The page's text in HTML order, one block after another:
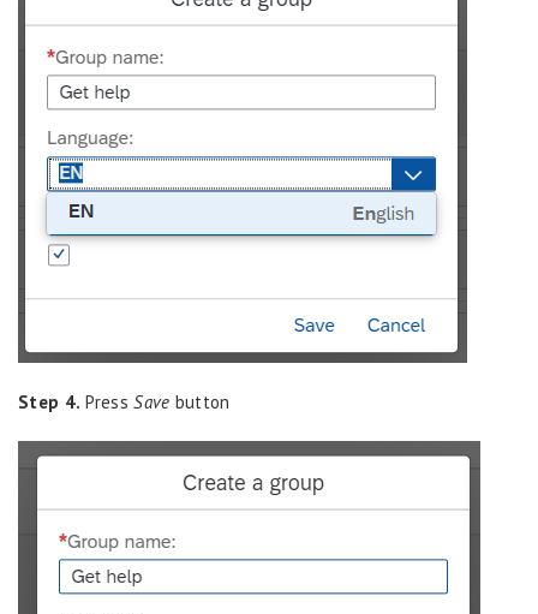
Step 4. PressSave button